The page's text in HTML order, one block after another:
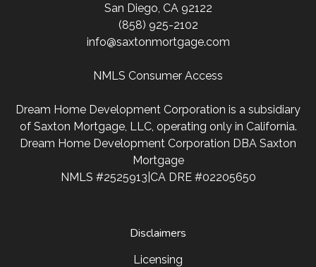
San Diego, CA 92122
(858) 925-2102
info@saxtonmortgage.com
NMLS Consumer Access
Dream Home Development Corporation is a subsidiary
of Saxton Mortgage, LLC, operating only in California.
Dream Home Development Corporation DBA Saxton
Mortgage
NMLS #2525913|CA DRE #02205650
Disclaimers
Licensing